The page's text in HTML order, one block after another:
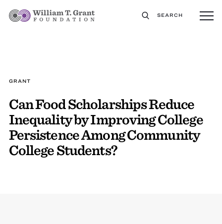
SEARCH
GRANT
Can Food Scholarships Reduce
Inequality by Improving College
Persistence Among Community
College Students?